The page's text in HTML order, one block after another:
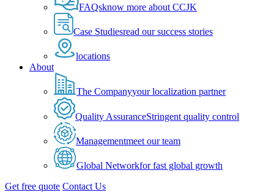
FAQsknow more about CCJK
Case Studiesread our success stories
locations
About
The Companyyour localization partner
Quality AssuranceStringent quality control
Managementmeet our team
Global Networkfor fast global growth
Get free quote Contact Us